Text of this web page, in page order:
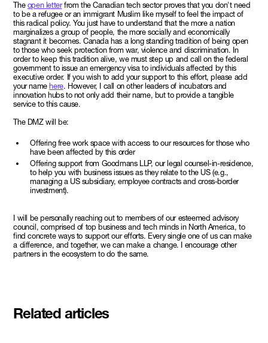
The open letterfrom the Canadian tech sector proves that you don't need
to be a refugee or an immigrant Muslim like myself to feel the impact of
this radical policy. You just have to understand that the more a nation
marginalizes a group of people, the more socially and economically
stagnant it becomes. Canada has a long standing tradition of being open
to those who seek protection from war, violence and discrimination. In
order to keep this tradition alive, we must step up and call on the federal
government to issue an emergency visa to individuals affected by this
executive order. If you wish to add your support to this effort, please add
your name here. However, I call on other leaders of incubators and
innovation hubs to not only add their name, but to provide a tangible
service to this cause.
The DMZ will be:
Offering free work space with access to our resources for those who
have been affected by this order
Offering support from Goodmans LLP, our legal counsel-in-residence,
to help you with business issues as they relate to the US (e.g.,
managing a US subsidiary, employee contracts and cross-border
investment).
I will be personally reaching out to members of our esteemed advisory
council, comprised of top business and tech minds in North America, to
find concrete ways to support our efforts. Every single one of us can make
a difference, and together, we can make a change. I encourage other
partners in the ecosystem to do the same.
Related articles